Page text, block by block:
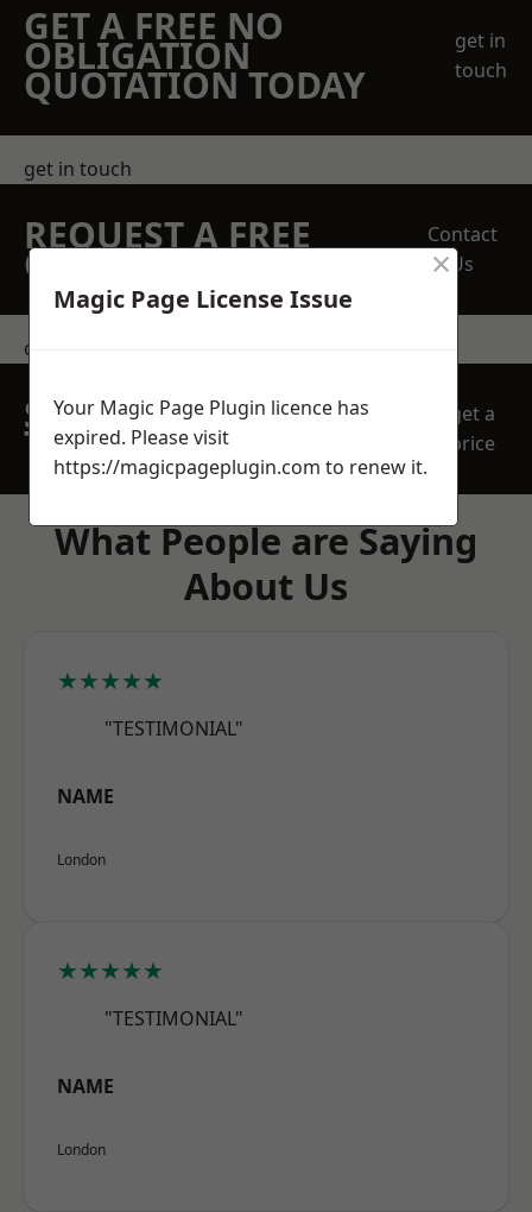
GET A FREE NO
OBLIGATION
QUOTATION TODAY
get in
touch
get in touch
REQUEST A FREE
QUOTE
Contact
Us
contact us
SPEAK WITH OUR
TEAM TODAY
get a
price
What People are Saying
About Us
★★★★★
"TESTIMONIAL"
NAME
London
★★★★★
"TESTIMONIAL"
NAME
London
Magic Page License Issue
×
Your Magic Page Plugin licence has
expired. Please visit
https://magicpageplugin.com to renew it.